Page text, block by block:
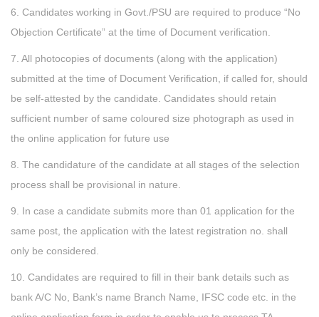
6. Candidates working in Govt./PSU are required to produce “No
Objection Certificate” at the time of Document verification.
7. All photocopies of documents (along with the application)
submitted at the time of Document Verification, if called for, should
be self-attested by the candidate. Candidates should retain
sufficient number of same coloured size photograph as used in
the online application for future use
8. The candidature of the candidate at all stages of the selection
process shall be provisional in nature.
9. In case a candidate submits more than 01 application for the
same post, the application with the latest registration no. shall
only be considered.
10. Candidates are required to fill in their bank details such as
bank A/C No, Bank’s name Branch Name, IFSC code etc. in the